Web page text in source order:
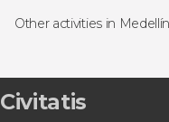
Free Tours in
Helicopter Tours in
Rafting in Medellín
Other activities in Medellín
Rionegro Shooting
Medellín Pub Crawl
Civitatis